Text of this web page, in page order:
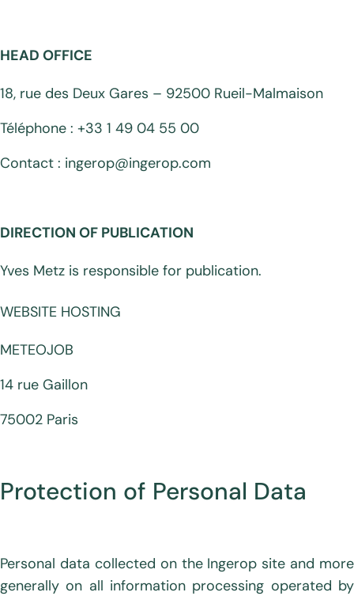
HEAD OFFICE
18, rue des Deux Gares – 92500 Rueil-Malmaison
Téléphone : +33 1 49 04 55 00
Contact : ingerop@ingerop.com
DIRECTION OF PUBLICATION
Yves Metz is responsible for publication.
WEBSITE HOSTING
METEOJOB
14 rue Gaillon
75002 Paris
Protection of Personal Data
Personal data collected on the Ingerop site and more
generally on all information processing operated by